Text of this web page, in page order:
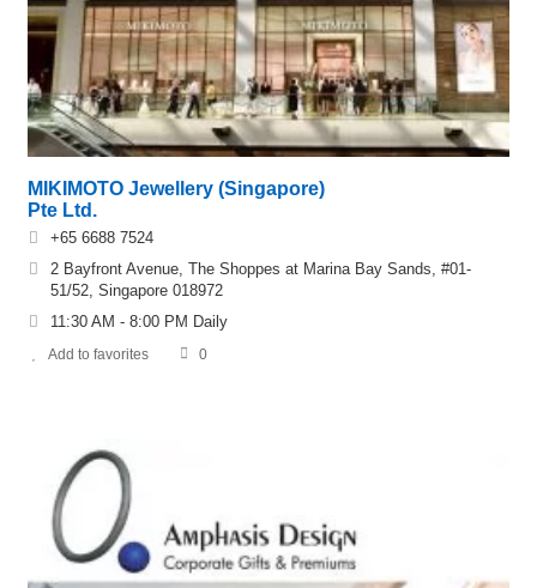
MIKIMOTO Jewellery (Singapore)
Pte Ltd.
+65 6688 7524
2 Bayfront Avenue, The Shoppes at Marina Bay Sands, #01-
51/52, Singapore 018972
11:30 AM - 8:00 PM Daily
Add to favorites 0